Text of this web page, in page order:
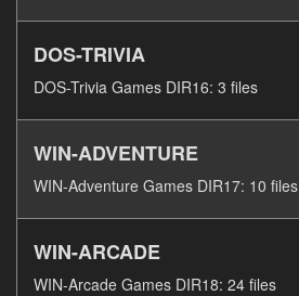
DOS-TRIVIA
DOS-Trivia Games DIR16: 3 files
WIN-ADVENTURE
WIN-Adventure Games DIR17: 10 files
WIN-ARCADE
WIN-Arcade Games DIR18: 24 files